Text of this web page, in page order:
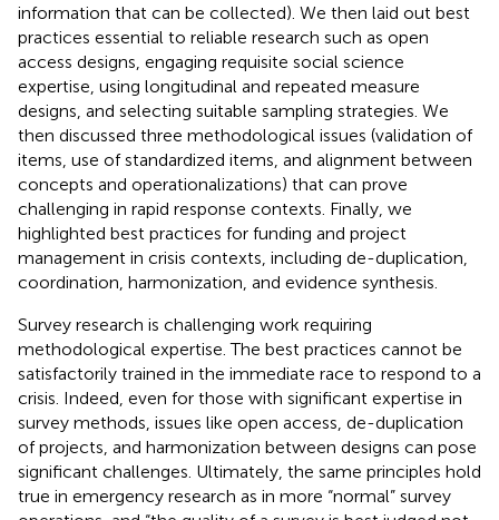
information that can be collected). We then laid out best
practices essential to reliable research such as open
access designs, engaging requisite social science
expertise, using longitudinal and repeated measure
designs, and selecting suitable sampling strategies. We
then discussed three methodological issues (validation of
items, use of standardized items, and alignment between
concepts and operationalizations) that can prove
challenging in rapid response contexts. Finally, we
highlighted best practices for funding and project
management in crisis contexts, including de-duplication,
coordination, harmonization, and evidence synthesis.
Survey research is challenging work requiring
methodological expertise. The best practices cannot be
satisfactorily trained in the immediate race to respond to a
crisis. Indeed, even for those with significant expertise in
survey methods, issues like open access, de-duplication
of projects, and harmonization between designs can pose
significant challenges. Ultimately, the same principles hold
true in emergency research as in more “normal” survey